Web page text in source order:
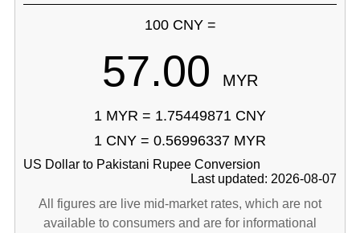
100 CNY =
57.00 MYR
1 MYR = 1.75449871 CNY
1 CNY = 0.56996337 MYR
US Dollar to Pakistani Rupee Conversion
Last updated: 2026-08-07
All figures are live mid-market rates, which are not
available to consumers and are for informational